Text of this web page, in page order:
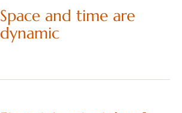
Space and time are
dynamic